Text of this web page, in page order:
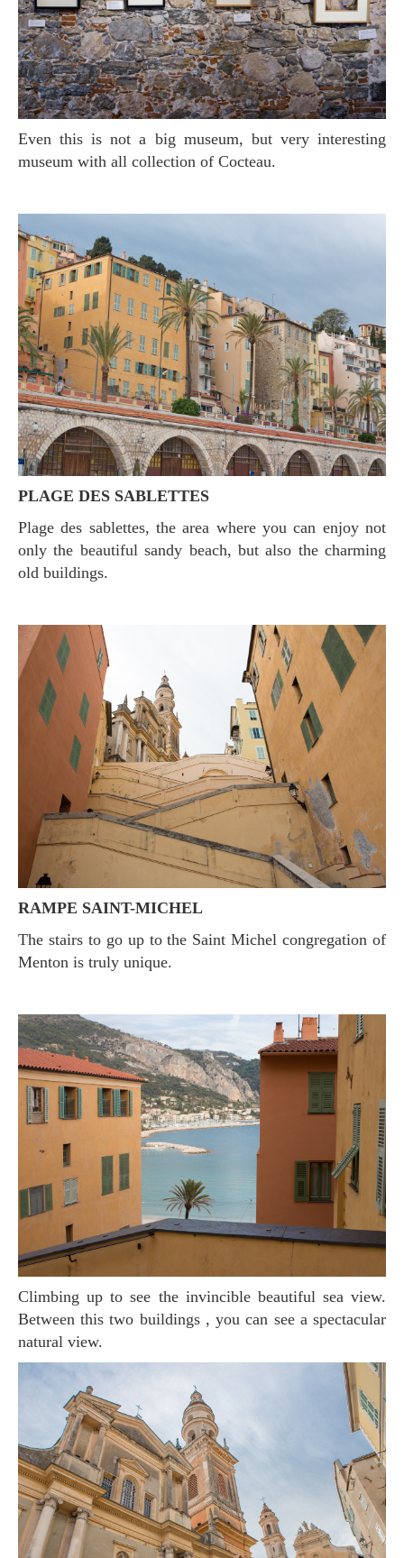
Even this is not a big museum, but very interesting
museum with all collection of Cocteau.
PLAGE DES SABLETTES
Plage des sablettes, the area where you can enjoy not
only the beautiful sandy beach, but also the charming
old buildings.
RAMPE SAINT-MICHEL
The stairs to go up to the Saint Michel congregation of
Menton is truly unique.
Climbing up to see the invincible beautiful sea view.
Between this two buildings , you can see a spectacular
natural view.